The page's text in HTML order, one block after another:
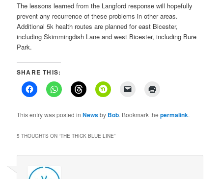
The lessons learned from the Langford response will hopefully
prevent any recurrence of these problems in other areas.
Additional 5k health routes are planned for east Bicester,
including Skimmingdish Lane and west Bicester, including Bure
Park.
SHARE THIS:
This entry was posted inNewsby Bob. Bookmark thepermalink.
5 THOUGHTS ON “THE THICK BLUE LINE”